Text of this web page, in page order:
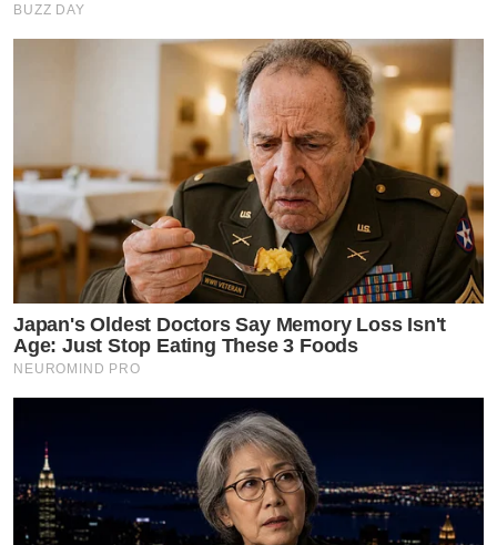
BUZZ DAY
Japan's Oldest Doctors Say Memory Loss Isn't
Age: Just Stop Eating These 3 Foods
NEUROMIND PRO